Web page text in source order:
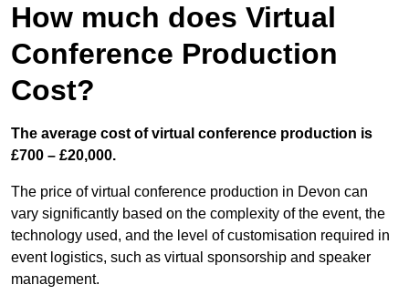
How much does Virtual
Conference Production
Cost?
The average cost of virtual conference production is
£700 – £20,000.
The price of virtual conference production in Devon can
vary significantly based on the complexity of the event, the
technology used, and the level of customisation required in
event logistics, such as virtual sponsorship and speaker
management.